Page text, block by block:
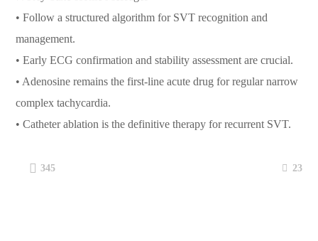
• Follow a structured algorithm for SVT recognition and
management.
• Early ECG confirmation and stability assessment are crucial.
• Adenosine remains the first-line acute drug for regular narrow
complex tachycardia.
• Catheter ablation is the definitive therapy for recurrent SVT.
345 23